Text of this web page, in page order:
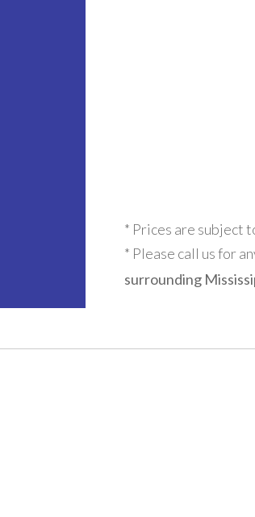
* Prices are subject
* Please call us for
surrounding